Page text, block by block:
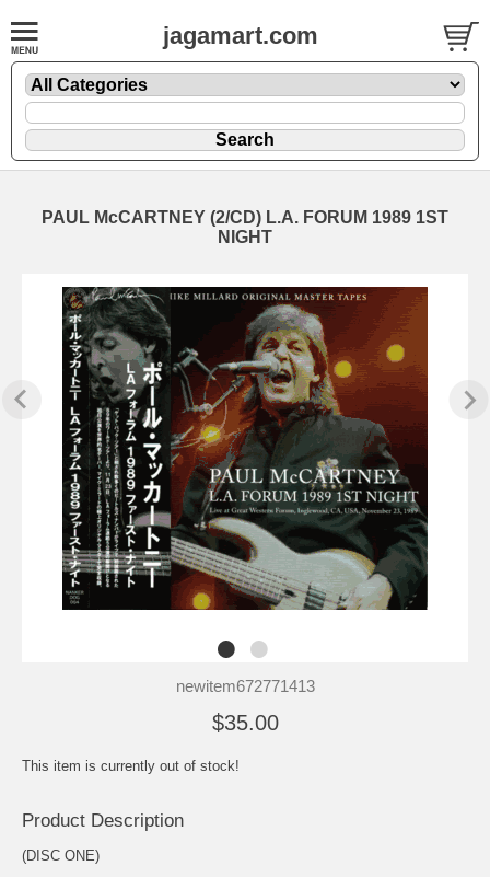
jagamart.com
PAUL McCARTNEY (2/CD) L.A. FORUM 1989 1ST
NIGHT
newitem672771413
$35.00
This item is currently out of stock!
Product Description
(DISC ONE)